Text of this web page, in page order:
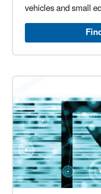
vehicles and small